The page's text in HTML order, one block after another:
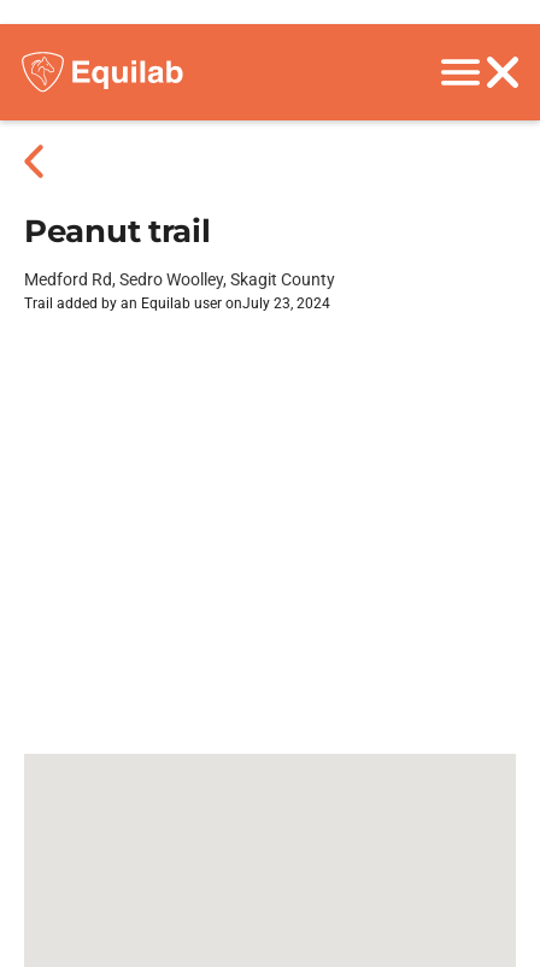
Peanut trail
Medford Rd, Sedro Woolley, Skagit County
Trail added by an Equilab user onJuly 23, 2024